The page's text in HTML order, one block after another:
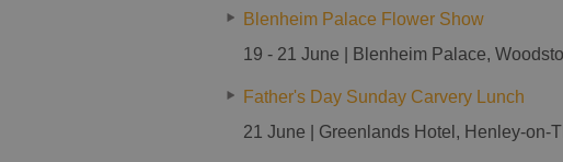
Blenheim Palace Flower Show
19 - 21 June | Blenheim Palace,
Father's Day Sunday Carvery Lunch
21 June | Greenlands Hotel, Henley-on-